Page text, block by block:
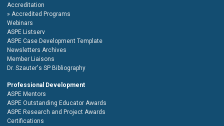
Accreditation
Accredited Programs
Webinars
ASPE Listserv
ASPE Case Development Template
Newsletters Archives
Member Liaisons
Dr. Szauter's SP Bibliography
Professional Development
ASPE Mentors
ASPE Outstanding Educator Awards
ASPE Research and Project Awards
Certifications